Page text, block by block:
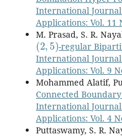
International
Applications: Vol. 11
M. Prasad, S. R.
(2, 5)
-regular
International
Applications: Vol. 9
Mohammed Alatif,
Connected
International
Applications: Vol. 4
Puttaswamy, S. R.